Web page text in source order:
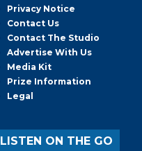
Privacy Notice
Contact Us
Contact The Studio
Advertise With Us
Media Kit
Prize Information
Legal
LISTEN ON THE GO